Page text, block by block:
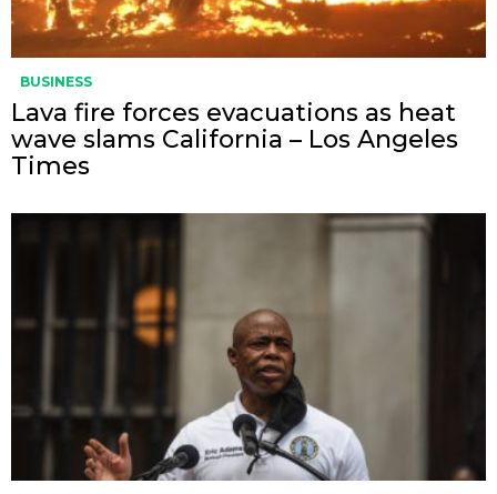
BUSINESS
Lava fire forces evacuations as heat
wave slams California – Los Angeles
Times